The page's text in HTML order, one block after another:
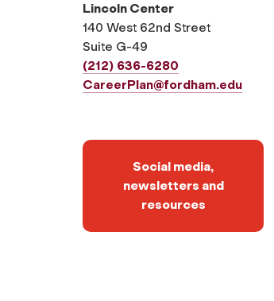
Lincoln Center
140 West 62nd Street
Suite G-49
(212) 636-6280
CareerPlan@fordham.edu
Social media,
newsletters and
resources